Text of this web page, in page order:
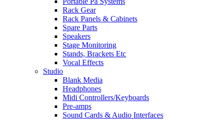
Rack Gear
Rack Panels & Cabinets
Spare Parts
Speakers
Stage Monitoring
Stands, Brackets Etc
Vocal Effects
Studio
Blank Media
Headphones
Midi Controllers/Keyboards
Pre-amps
Sound Cards & Audio Interfaces